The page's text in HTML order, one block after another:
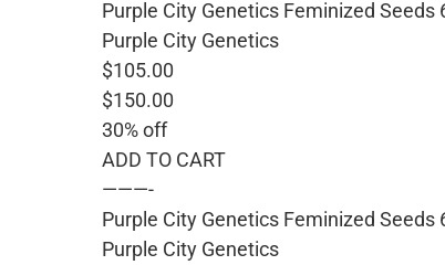
Purple City Genetics Feminized Seeds
Purple City Genetics
$105.00
$150.00
30% off
ADD TO CART
———-
Purple City Genetics Feminized Seeds
Purple City Genetics